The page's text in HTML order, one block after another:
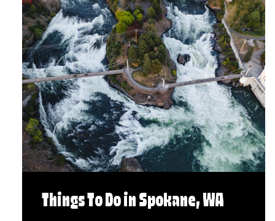
Things To Do in Spokane, WA